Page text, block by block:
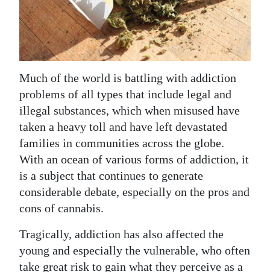
News
Business
Sport
Life
Opinion
RG
Podcast
Jobs
Obituaries
Much of the world is battling with addiction
problems of all types that include legal and
illegal substances, which when misused have
taken a heavy toll and have left devastated
families in communities across the globe.
With an ocean of various forms of addiction, it
is a subject that continues to generate
considerable debate, especially on the pros and
cons of cannabis.
Tragically, addiction has also affected the
young and especially the vulnerable, who often
take great risk to gain what they perceive as a